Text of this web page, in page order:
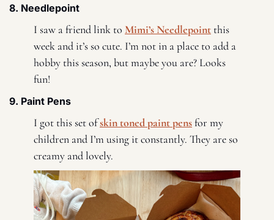
8. Needlepoint
I saw a friend link to Mimi’s Needlepoint this
week and it’s so cute. I’m not in a place to add a
hobby this season, but maybe you are? Looks
fun!
9. Paint Pens
I got this set of skin toned paint pens for my
children and I’m using it constantly. They are so
creamy and lovely.